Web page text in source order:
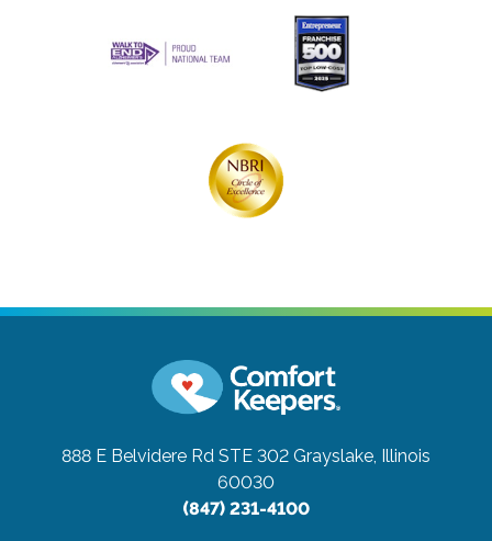
888 E Belvidere Rd STE 302 Grayslake, Illinois
60030
(847) 231-4100